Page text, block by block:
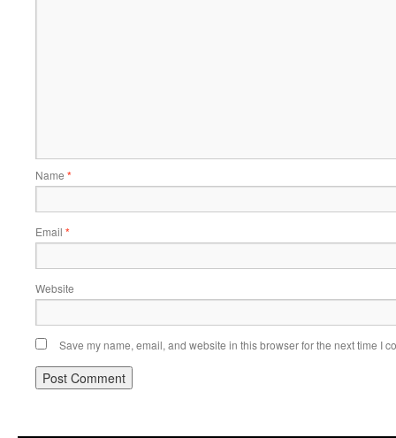
Name *
Email *
Website
Save my name, email, and website in this browser for the next time I